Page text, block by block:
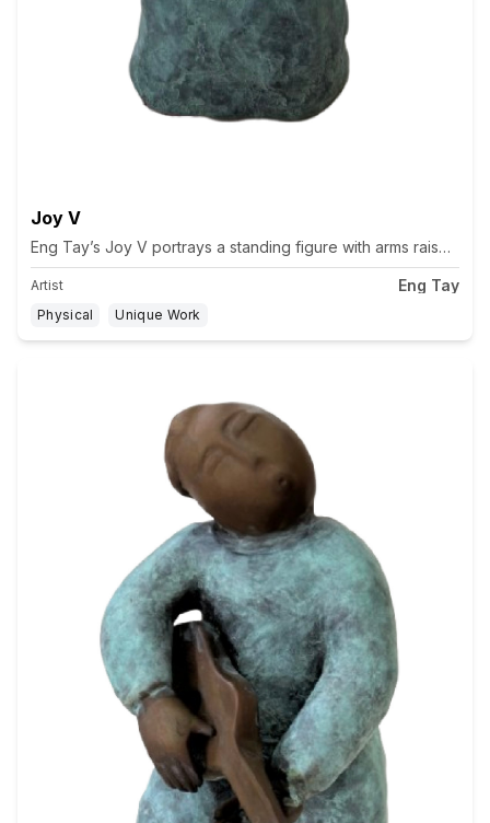
Joy V
Eng Tay’s Joy V portrays a standing figure with arms raised
Artist Eng Tay
Physical Unique Work